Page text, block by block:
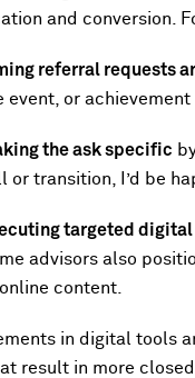
and conversion.
referral requests
event, or
the ask specific
or transition, I’d be
targeted
advisors also
content.
in digital tools
result in more